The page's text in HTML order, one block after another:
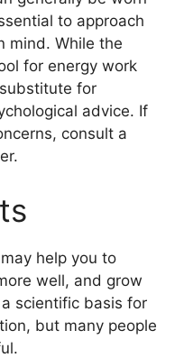
to approach
mind. While the
for energy work
for
advice. If
consult a
help you to
well, and grow
a scientific basis for
but many people